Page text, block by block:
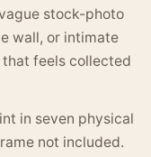
stock-photo
wall, or intimate
feels collected
in seven physical
not included.